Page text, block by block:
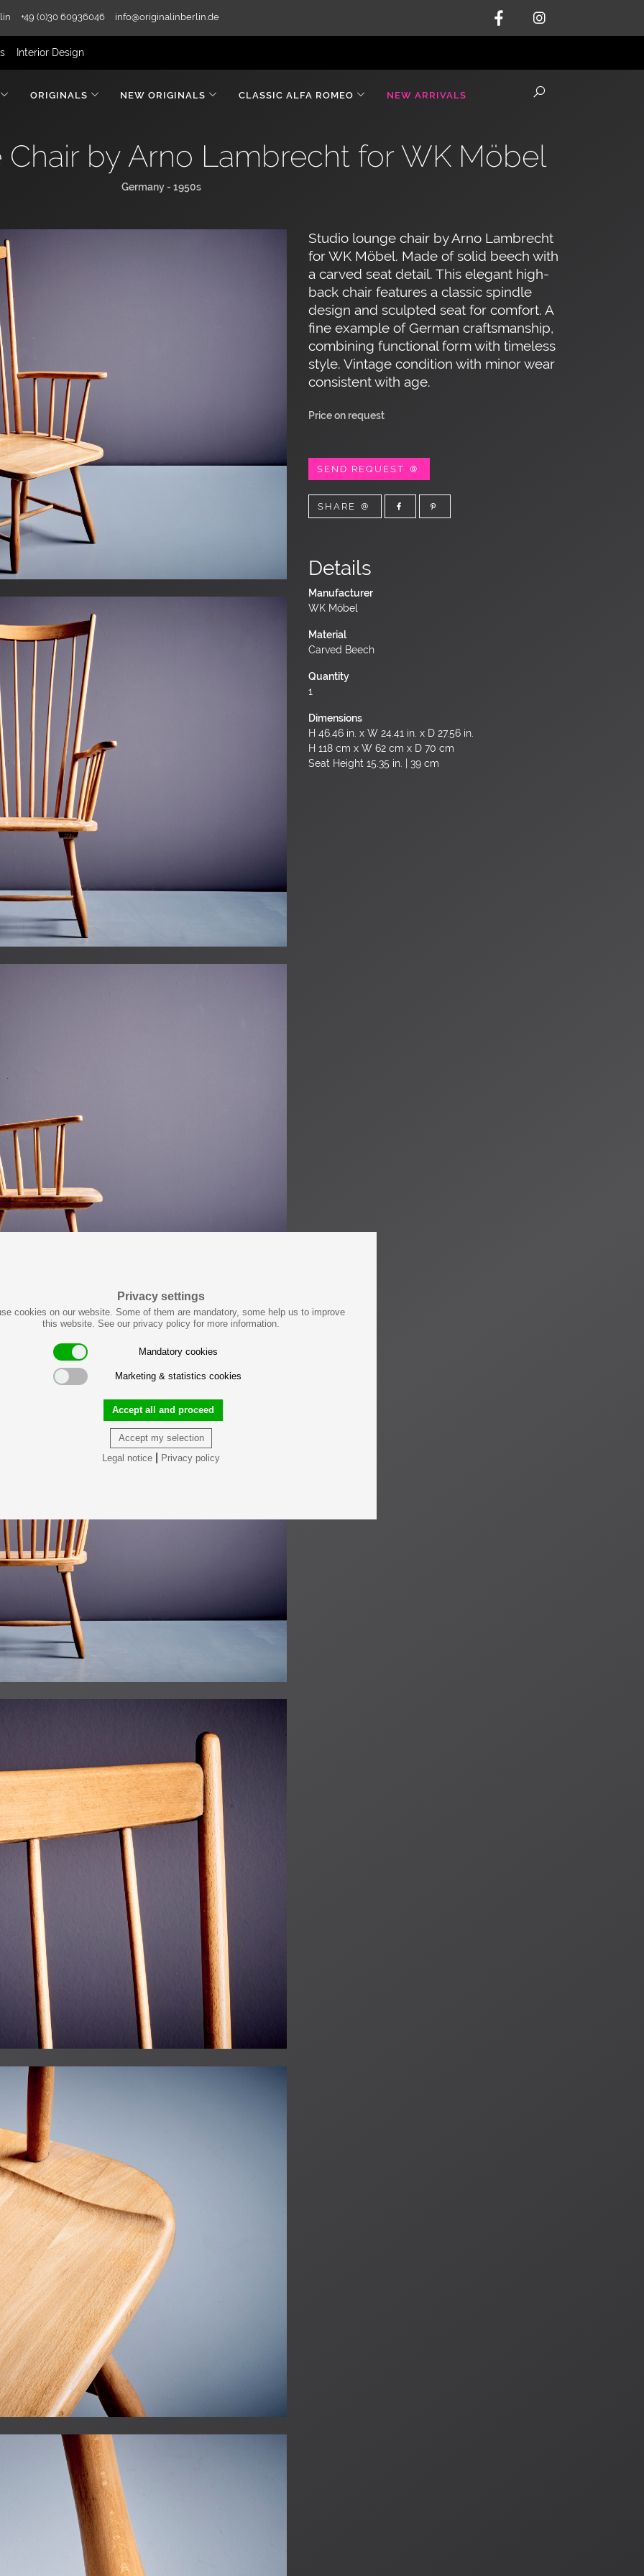
Privacy settings
cookies on our website. Some of them are mandatory, some help us to improve
this website. See our privacy policy for more information.
Mandatory cookies
Marketing & statistics cookies
Accept my selection
Accept all and proceed
Legal notice Privacy policy
+49 (0)30 60936046 info@originalinberlin.de
Interior Design
ORIGINALS NEW ORIGINALS CLASSIC ALFA ROMEO NEW ARRIVALS
by Arno Lambrecht for WK Möbel
Germany - 1950s
Studio lounge chair by Arno Lambrecht
for WK Möbel. Made of solid beech with
a carved seat detail. This elegant high-
back chair features a classic spindle
design and sculpted seat for comfort. A
fine example of German craftsmanship,
combining functional form with timeless
style. Vintage condition with minor wear
consistent with age.
Price on request
SEND REQUEST
SHARE
Details
Manufacturer
WK Möbel
Material
Carved Beech
Quantity
1
Dimensions
H 46.46 in. x W 24.41 in. x D 27.56 in.
H 118 cm x W 62 cm x D 70 cm
Seat Height 15.35 in. | 39 cm